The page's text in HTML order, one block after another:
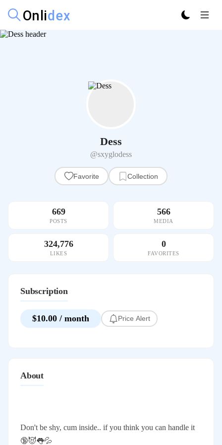
Dess
@sxyglodess
Favorite Collection
669
POSTS
566
MEDIA
324,776
LIKES
0
FAVORITES
Subscription
$10.00 / month Price Alert
About
Don't be shy, cum inside.. if you think you can handle it
🔞😈👅💦